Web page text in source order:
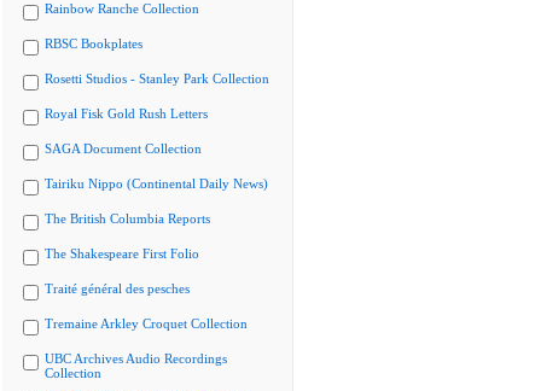
Rainbow Ranche Collection
RBSC Bookplates
Rosetti Studios - Stanley Park Collection
Royal Fisk Gold Rush Letters
SAGA Document Collection
Tairiku Nippo (Continental Daily News)
The British Columbia Reports
The Shakespeare First Folio
Traité général des pesches
Tremaine Arkley Croquet Collection
UBC Archives Audio Recordings
Collection